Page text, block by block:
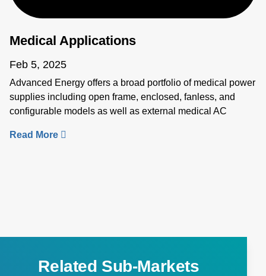
Medical Applications
Feb 5, 2025
Advanced Energy offers a broad portfolio of medical power
supplies including open frame, enclosed, fanless, and
configurable models as well as external medical AC
Our solutions for medical applications such as imaging, life
https://www.advancedenergy.com/en-
https://www.advancedenergy.com/en-
Related Sub-Markets